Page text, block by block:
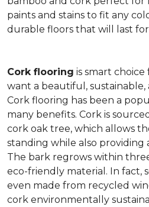
paints and stains to fit any
durable floors that will last for
Cork flooring is smart
want a beautiful,
Cork flooring has been a
many benefits. Cork is
cork oak tree, which allows
standing while also providing
The bark regrows within
eco-friendly material. In fact,
even made from recycled
cork environmentally